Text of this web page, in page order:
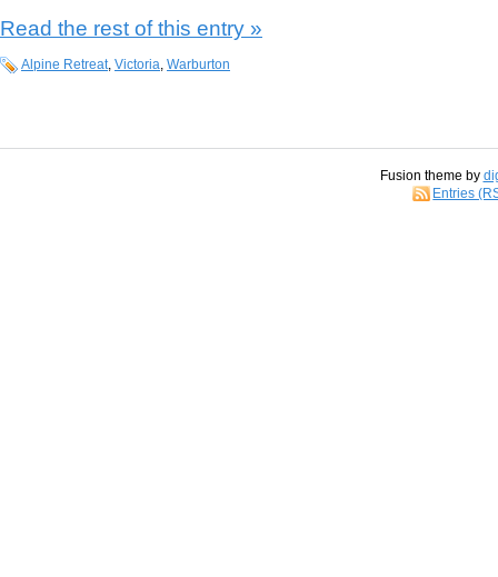
Read the rest of this entry »
Alpine Retreat Victoria Warburton
Fusion theme by
Entries